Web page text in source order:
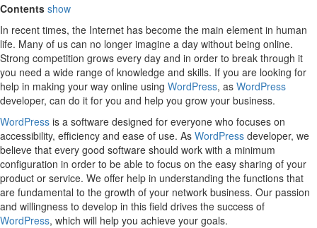
Contents show
In recent times, the Internet has become the main element in human
life. Many of us can no longer imagine a day without being online.
Strong competition grows every day and in order to break through it
you need a wide range of knowledge and skills. If you are looking for
help in making your way online using WordPress, as WordPress
developer, can do it for you and help you grow your business.
WordPress is a software designed for everyone who focuses on
accessibility, efficiency and ease of use. As WordPress developer, we
believe that every good software should work with a minimum
configuration in order to be able to focus on the easy sharing of your
product or service. We offer help in understanding the functions that
are fundamental to the growth of your network business. Our passion
and willingness to develop in this field drives the success of
WordPress, which will help you achieve your goals.